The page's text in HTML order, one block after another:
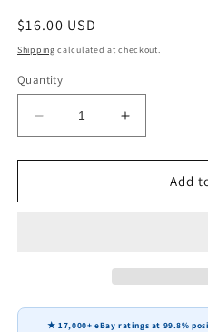
Regular
price
$16.00 USD
Shipping calculated at checkout.
Quantity
Decrease
quantity
for
Crawford
Increase
quantity
for
Brandon
Crawford
Add
★ 17,000+ eBay ratings at 99.8%